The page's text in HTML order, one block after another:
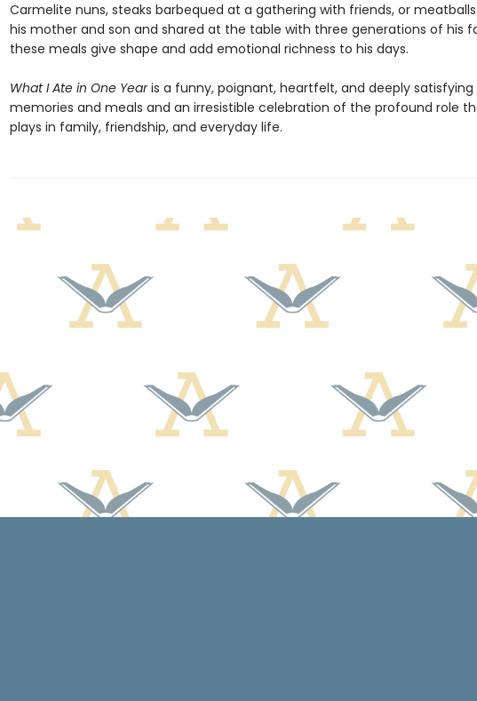
Carmelite nuns, steaks barbequed at a gathering with friends, or
his mother and son and shared at the table with three generations of his
these meals give shape and add emotional richness to his days.
What I Ate in One Yearis a funny, poignant, heartfelt, and deeply satisfying
memories and meals and an irresistible celebration of the profound role
plays in family, friendship, and everyday life.